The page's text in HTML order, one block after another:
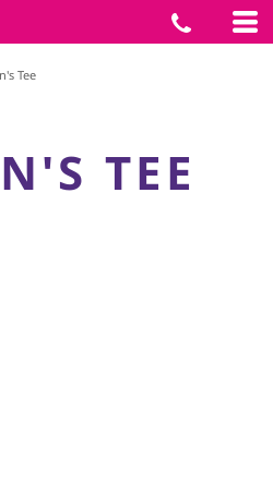
Tee
TEE